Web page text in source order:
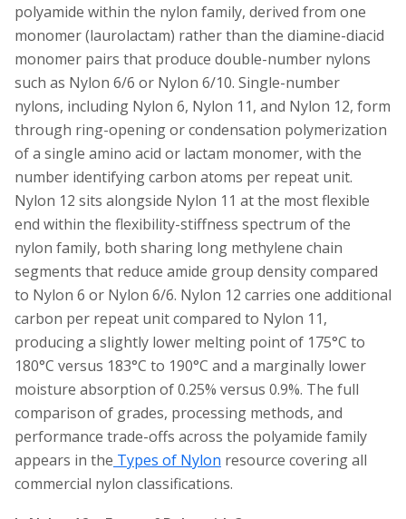
polyamide within the nylon family, derived from one
monomer (laurolactam) rather than the diamine-diacid
monomer pairs that produce double-number nylons
such as Nylon 6/6 or Nylon 6/10. Single-number
nylons, including Nylon 6, Nylon 11, and Nylon 12, form
through ring-opening or condensation polymerization
of a single amino acid or lactam monomer, with the
number identifying carbon atoms per repeat unit.
Nylon 12 sits alongside Nylon 11 at the most flexible
end within the flexibility-stiffness spectrum of the
nylon family, both sharing long methylene chain
segments that reduce amide group density compared
to Nylon 6 or Nylon 6/6. Nylon 12 carries one additional
carbon per repeat unit compared to Nylon 11,
producing a slightly lower melting point of 175°C to
180°C versus 183°C to 190°C and a marginally lower
moisture absorption of 0.25% versus 0.9%. The full
comparison of grades, processing methods, and
performance trade-offs across the polyamide family
appears in the Types of Nylon resource covering all
commercial nylon classifications.